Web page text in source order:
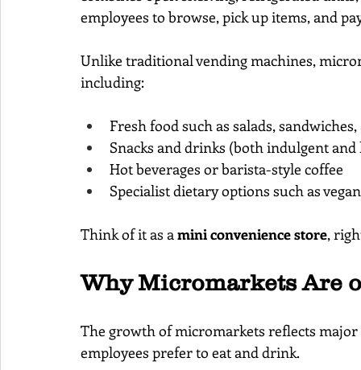
employees to browse, pick up items, and
Unlike traditional vending machines,
including:
Fresh food such as salads,
Snacks and drinks (both indulgent
Hot beverages or barista-style coffee
Specialist dietary options such as
Think of it as a mini convenience store,
Why Micromarkets Are
The growth of micromarkets reflects
employees prefer to eat and drink.